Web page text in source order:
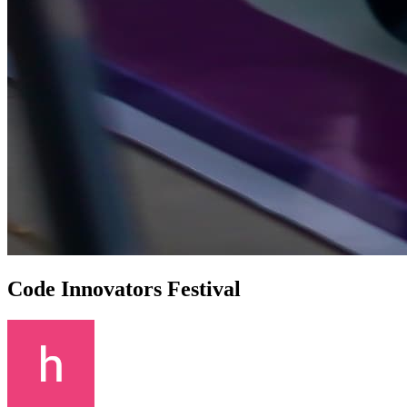
Code Innovators Festival